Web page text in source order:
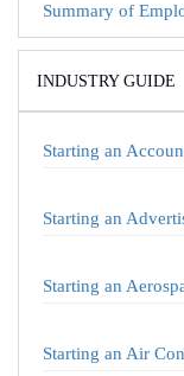
Summary of
INDUSTRY GUIDE
Starting an
Starting an
Starting an
Starting an Air